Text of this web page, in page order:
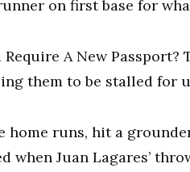
on first base for
Require A New
them to be stalled for
home runs, hit a
when Juan Lagares’